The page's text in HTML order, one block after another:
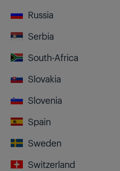
Russia
Serbia
South-Africa
Slovakia
Slovenia
Spain
Sweden
Switzerland